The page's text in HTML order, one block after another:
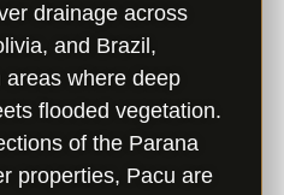
drainage across
and Brazil,
where deep
flooded vegetation.
of the Parana
properties, Pacu are